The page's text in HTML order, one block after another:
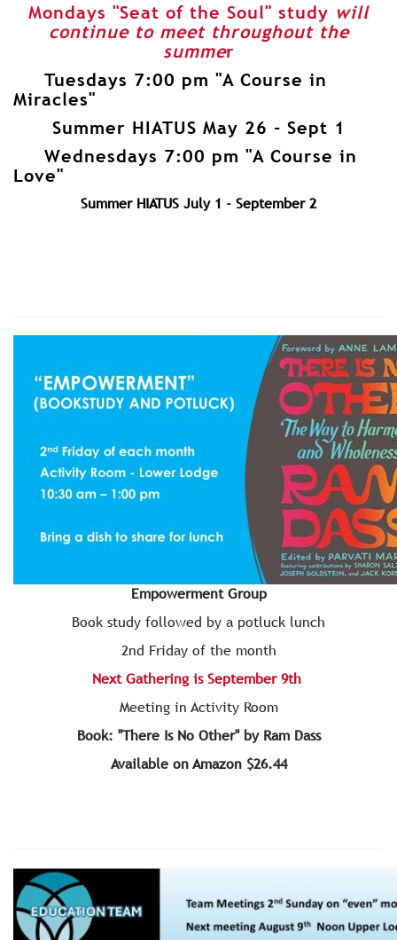
Mondays "Seat of the Soul" study will
continue to meet throughout the
summer
Tuesdays 7:00 pm "A Course in
Miracles"
Summer HIATUS May 26 - Sept 1
Wednesdays 7:00 pm "A Course in
Love"
Summer HIATUS July 1 - September 2
Empowerment Group
Book study followed by a potluck lunch
2nd Friday of the month
Next Gathering is September 9th
Meeting in Activity Room
Book: "There Is No Other" by Ram Dass
Available on Amazon $26.44